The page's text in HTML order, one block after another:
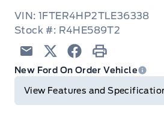
VIN: 1FTER4HP2TLE36338
Stock #: R4HE589T2
Email TwitterFacebook
Print
New Ford On Order Vehicle
View Features and